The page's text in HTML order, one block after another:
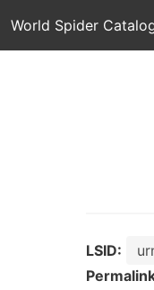
World Spider
LSID: